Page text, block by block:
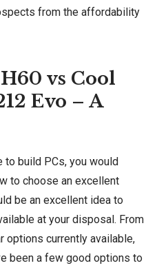
from the affordability
vs Cool
Evo – A
to build PCs, you would
to choose an excellent
be an excellent idea to
at your disposal. From
options currently available,
been a few good options to